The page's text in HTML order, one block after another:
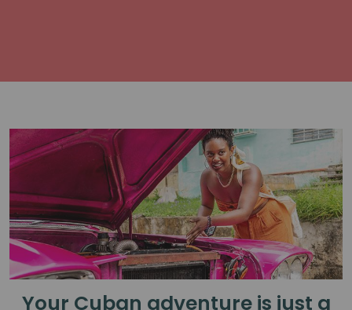
Your Cuban adventure is just a